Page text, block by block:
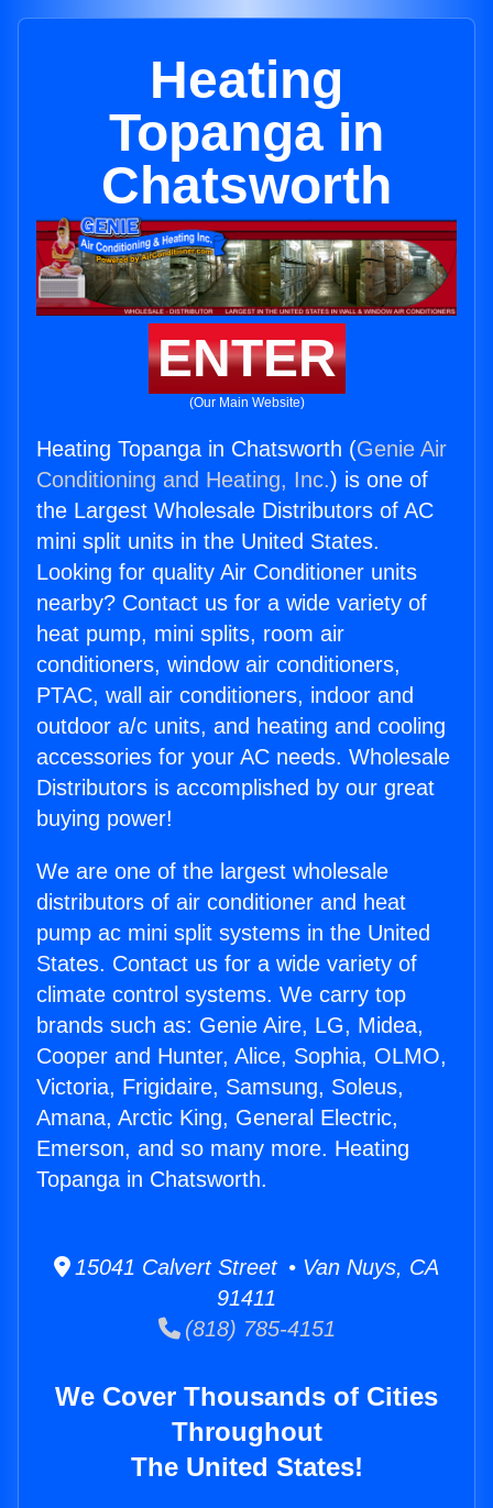
Heating
Topanga in
Chatsworth
ENTER
(Our Main Website)
Heating Topanga in Chatsworth (Genie Air
Conditioning and Heating, Inc.) is one of
the Largest Wholesale Distributors of AC
mini split units in the United States.
Looking for quality Air Conditioner units
nearby? Contact us for a wide variety of
heat pump, mini splits, room air
conditioners, window air conditioners,
PTAC, wall air conditioners, indoor and
outdoor a/c units, and heating and cooling
accessories for your AC needs. Wholesale
Distributors is accomplished by our great
buying power!
We are one of the largest wholesale
distributors of air conditioner and heat
pump ac mini split systems in the United
States. Contact us for a wide variety of
climate control systems. We carry top
brands such as: Genie Aire, LG, Midea,
Cooper and Hunter, Alice, Sophia, OLMO,
Victoria, Frigidaire, Samsung, Soleus,
Amana, Arctic King, General Electric,
Emerson, and so many more. Heating
Topanga in Chatsworth.
15041 Calvert Street • Van Nuys, CA
91411
(818) 785-4151
We Cover Thousands of Cities
Throughout
The United States!